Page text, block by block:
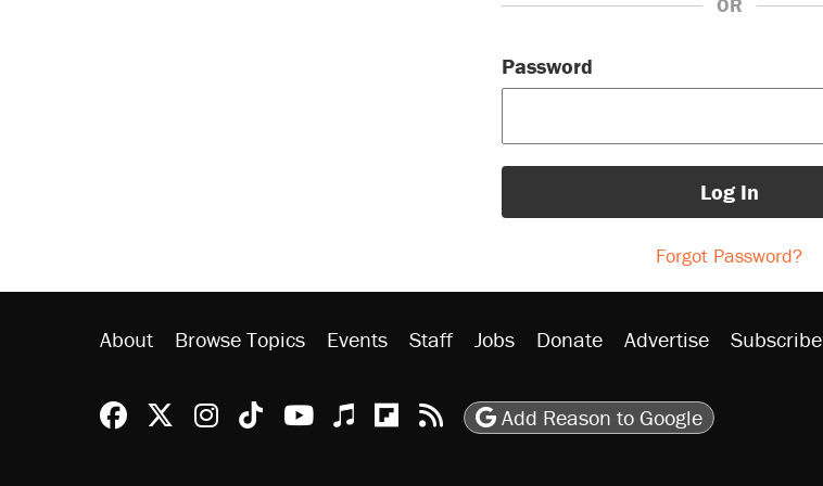
OR
Password
Log In
Forgot Password?
About Browse Topics Events Staff Jobs Donate Advertise Subscribe
Reason Facebook
@reason on X
Reason Instagram
Reason TikTok
Reason Youtube
Apple Podcasts
Reason on Flipboard
Reason RSS
Add Reason to Google